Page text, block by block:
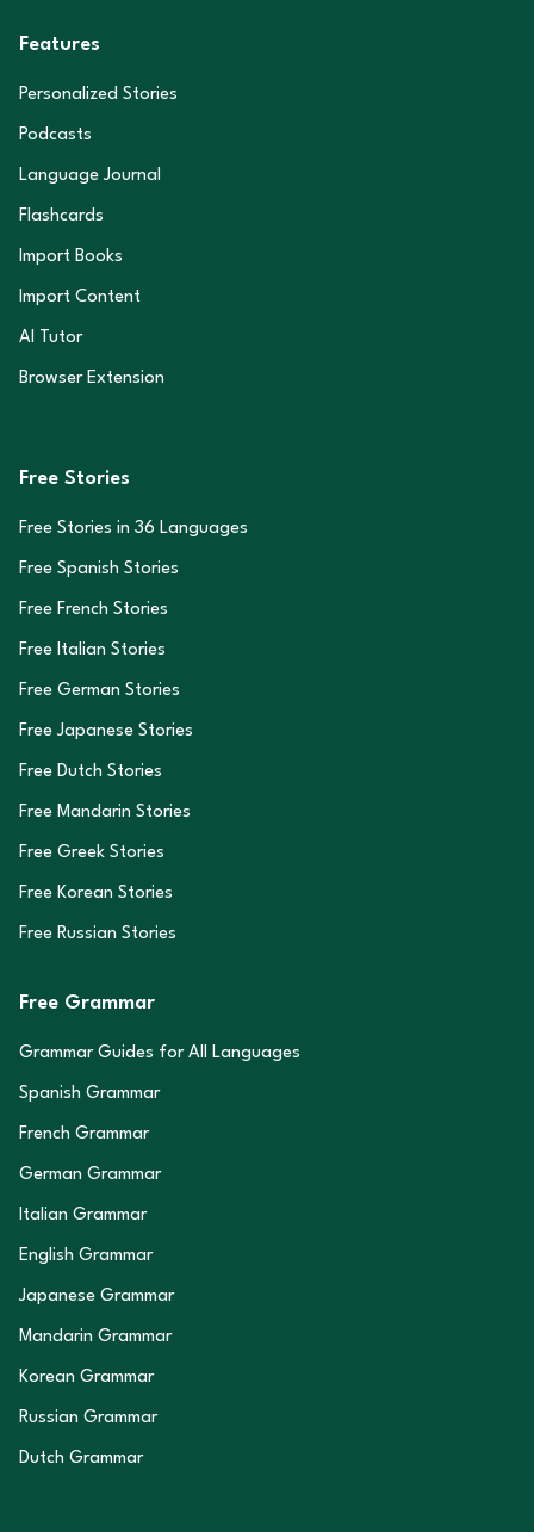
Features
Personalized Stories
Podcasts
Language Journal
Flashcards
Import Books
Import Content
AI Tutor
Browser Extension
Free Stories
Free Stories in 36 Languages
Free Spanish Stories
Free French Stories
Free Italian Stories
Free German Stories
Free Japanese Stories
Free Dutch Stories
Free Mandarin Stories
Free Greek Stories
Free Korean Stories
Free Russian Stories
Free Grammar
Grammar Guides for All Languages
Spanish Grammar
French Grammar
German Grammar
Italian Grammar
English Grammar
Japanese Grammar
Mandarin Grammar
Korean Grammar
Russian Grammar
Dutch Grammar